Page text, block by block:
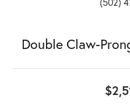
Double Claw-